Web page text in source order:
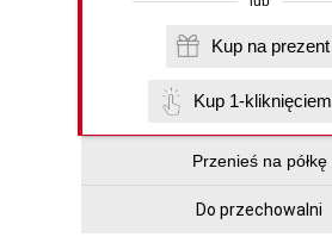
Kup na prezent
Kup 1-kliknięciem
Przenieś na półkę
Do przechowalni